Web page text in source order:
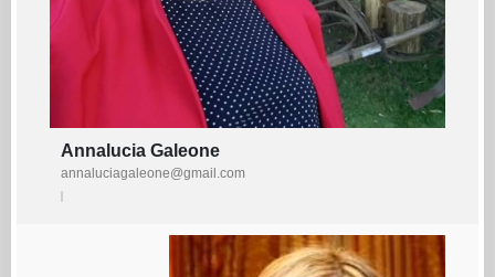
Annalucia Galeone
annaluciagaleone@gmail.com